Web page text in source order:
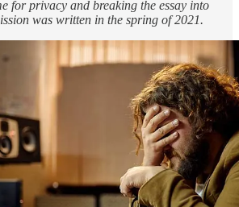
for privacy and breaking the essay into
was written in the spring of 2021.